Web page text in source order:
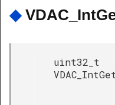
◆
uint32_t
VDAC_IntGet